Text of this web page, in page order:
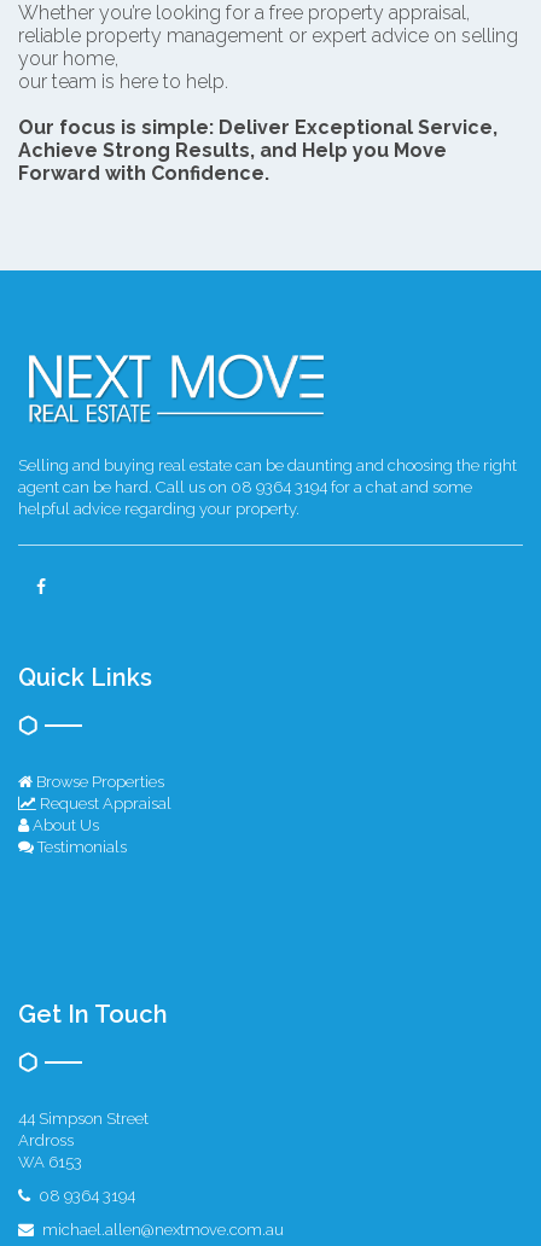
Whether you’re looking for a free property appraisal,
reliable property management or expert advice on selling
your home,
our team is here to help.
Our focus is simple: Deliver Exceptional Service,
Achieve Strong Results, and Help you Move
Forward with Confidence.
Selling and buying real estate can be daunting and choosing the right
agent can be hard. Call us on 08 9364 3194 for a chat and some
helpful advice regarding your property.
Quick Links
Browse Properties
Request Appraisal
About Us
Testimonials
Get In Touch
44 Simpson Street
Ardross
WA 6153
08 9364 3194
michael.allen@nextmove.com.au